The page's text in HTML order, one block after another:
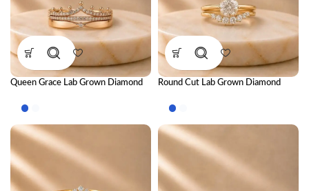
Queen Grace Lab Grown Diamond
Diamond Ring Set for Women
Round Cut Lab Grown Diamond
Stackable Diamond Ring Set for